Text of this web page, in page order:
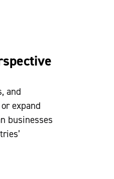
and
expand
businesses